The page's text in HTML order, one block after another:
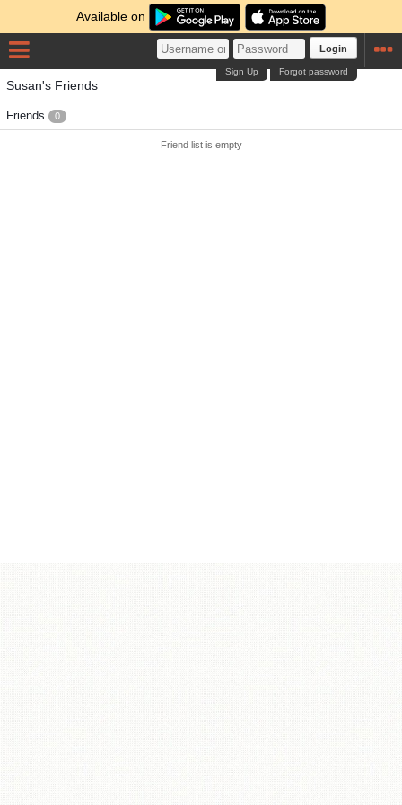
Available on
Login
Forgot password
Sign Up
Susan's Friends
Friends 0
Friend list is empty